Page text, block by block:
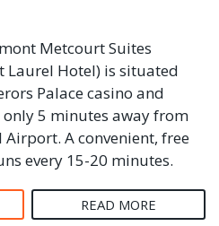
Metcourt Suites
Laurel Hotel) is situated
Palace casino and
5 minutes away from
A convenient, free
every 15-20 minutes.
READ MORE